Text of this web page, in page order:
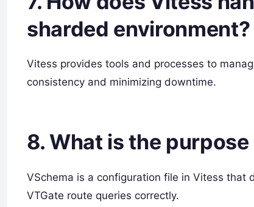
sharded environment?
Vitess provides tools and processes to
consistency and minimizing downtime.
8. What is the
VSchema is a configuration file in Vitess
VTGate route queries correctly.